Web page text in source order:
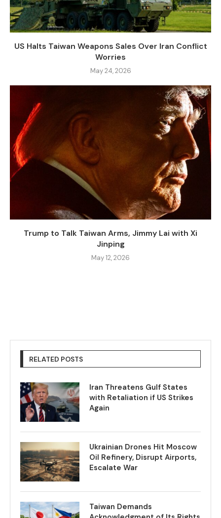
US Halts Taiwan Weapons Sales Over Iran Conflict
Worries
May 24, 2026
Trump to Talk Taiwan Arms, Jimmy Lai with Xi
Jinping
May 12, 2026
RELATED POSTS
Iran Threatens Gulf States
with Retaliation if US Strikes
Again
Ukrainian Drones Hit Moscow
Oil Refinery, Disrupt Airports,
Escalate War
Taiwan Demands